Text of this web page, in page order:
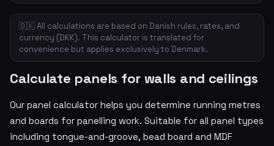
🇩🇰 All calculations are based on Danish rules, rates, and
currency (DKK). This calculator is translated for
convenience but applies exclusively to Denmark.
Calculate panels for walls and ceilings
Our panel calculator helps you determine running metres
and boards for panelling work. Suitable for all panel types
including tongue-and-groove, bead board and MDF